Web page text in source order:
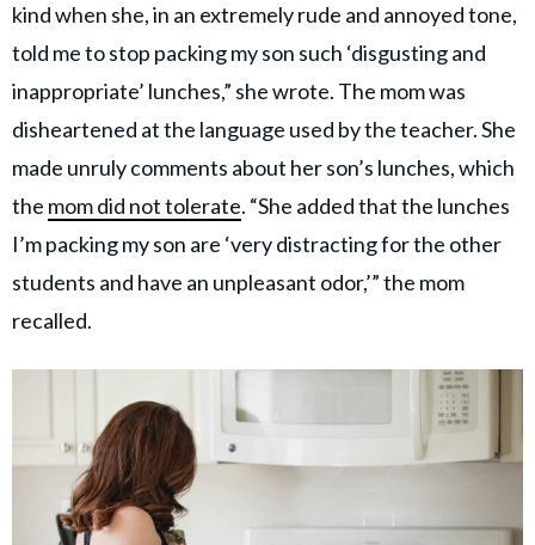
kind when she, in an extremely rude and annoyed tone,
told me to stop packing my son such ‘disgusting and
inappropriate’ lunches,” she wrote. The mom was
disheartened at the language used by the teacher. She
made unruly comments about her son’s lunches, which
the mom did not tolerate. “She added that the lunches
I’m packing my son are ‘very distracting for the other
students and have an unpleasant odor,’” the mom
recalled.